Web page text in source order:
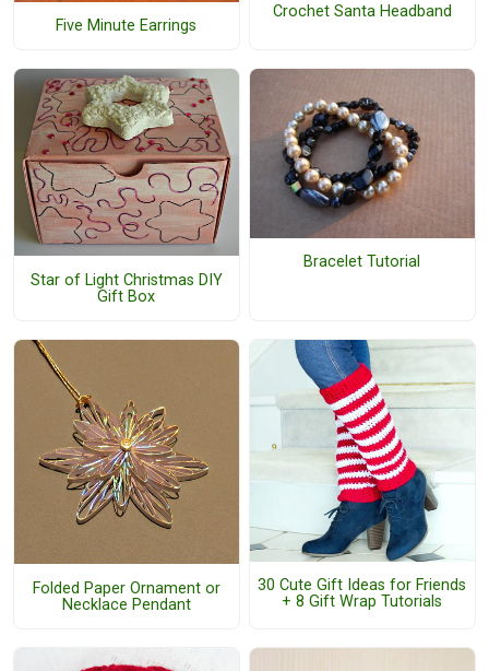
Five Minute Earrings
Crochet Santa Headband
Star of Light Christmas DIY
Gift Box
Bracelet Tutorial
Folded Paper Ornament or
Necklace Pendant
30 Cute Gift Ideas for Friends
+ 8 Gift Wrap Tutorials